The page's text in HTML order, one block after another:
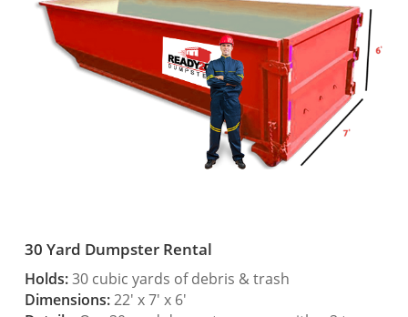
30 Yard Dumpster Rental
Holds:30 cubic yards of debris & trash
Dimensions:22′ x 7′ x 6′